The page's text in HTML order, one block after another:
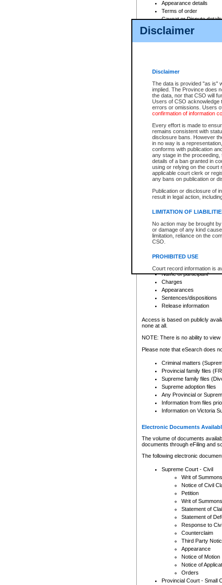
Disclaimer
Disclaimer
The data is provided "as is"
implied. The Province does
the data, nor that CSO will
Users of CSO acknowledge
errors or omissions. Users
confirmation of information
Every effort is made to
remains consistent with
disclosure bans. However
in no way is a
conforms with publication
any stage in the
details of a ban granted in
using or relying on the court
applicable court clerk or
any bans on publication or
Publication or disclosure of
result in legal action,
LIMITATION OF
No action may be brought
or damage of any kind
limitation, reliance on the
CSO.
PROHIBITED USE
Court record information is
research purposes and may
resale or other commercial
Office of the Chief Justice
Office of the Chief Justice
information) or Office of the
court record information
Any other use of CSO or
to CSO and may be subject
Appearance details
Terms of order
Caveat or Dispute details
Access is based on publicly
For a $6 service fee, you can
Depending on a file's access
File number
Date the file was opened
Style of cause
Names of parties and
List of filed documents
Court appearance details
Chamber appearance
Disposition
Provincial Traffic and
search to narrow down the
Depending on a file's access
criminal court files such as:
File number
Date the file was opened
Registry location
Name of participant
Charges
Appearances
Sentences/dispositions
Release information
Access is based on publicly
none at all.
NOTE: There is no ability to
Please note that eSearch does
Criminal matters
Provincial family files
Supreme family files
Supreme adoption files
Any Provincial or
Information from files
Information on Victoria
Electronic Documents
The volume of documents
documents through eFiling and
The following electronic
Supreme Court - Civil
Writ of Summons
Notice of Civil
Petition
Writ of Summons
Statement of
Statement of
Response to
Counterclaim
Third Party
Appearance
Notice of Motion
Notice of
Orders
Provincial Court - Small